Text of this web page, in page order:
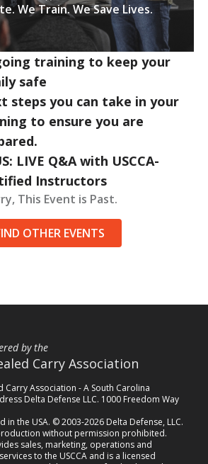
training to keep your
safe
steps you can take in your
to ensure you are
LIVE Q&A with USCCA-
Instructors
This Event is Past.
OTHER EVENTS
We Train. We Save Lives.
by the
Carry Association
Carry Association - A South Carolina
Delta Defense LLC. 1000 Freedom Way
in the USA. © 2003-2026 Delta Defense, LLC.
without permission prohibited.
sales, marketing, operations and
to the USCCA and is a licensed